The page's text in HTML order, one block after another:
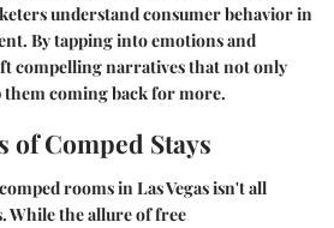
understand consumer behavior in
By tapping into emotions and
compelling narratives that not only
them coming back for more.
Comped Stays
rooms in Las Vegas isn't all
While the allure of free